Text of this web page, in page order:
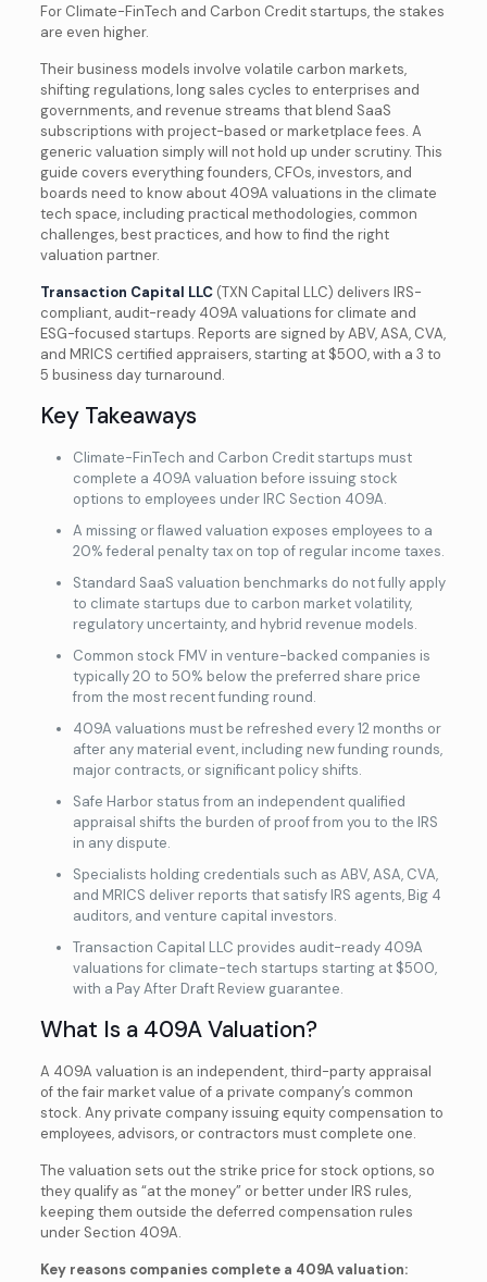
For Climate-FinTech and Carbon Credit startups, the stakes
are even higher.
Their business models involve volatile carbon markets,
shifting regulations, long sales cycles to enterprises and
governments, and revenue streams that blend SaaS
subscriptions with project-based or marketplace fees. A
generic valuation simply will not hold up under scrutiny. This
guide covers everything founders, CFOs, investors, and
boards need to know about 409A valuations in the climate
tech space, including practical methodologies, common
challenges, best practices, and how to find the right
valuation partner.
Transaction Capital LLC(TXN Capital LLC) delivers IRS-
compliant, audit-ready 409A valuations for climate and
ESG-focused startups. Reports are signed by ABV, ASA, CVA,
and MRICS certified appraisers, starting at $500, with a 3 to
5 business day turnaround.
Key Takeaways
Climate-FinTech and Carbon Credit startups must
complete a 409A valuation before issuing stock
options to employees under IRC Section 409A.
A missing or flawed valuation exposes employees to a
20% federal penalty tax on top of regular income taxes.
Standard SaaS valuation benchmarks do not fully apply
to climate startups due to carbon market volatility,
regulatory uncertainty, and hybrid revenue models.
Common stock FMV in venture-backed companies is
typically 20 to 50% below the preferred share price
from the most recent funding round.
409A valuations must be refreshed every 12 months or
after any material event, including new funding rounds,
major contracts, or significant policy shifts.
Safe Harbor status from an independent qualified
appraisal shifts the burden of proof from you to the IRS
in any dispute.
Specialists holding credentials such as ABV, ASA, CVA,
and MRICS deliver reports that satisfy IRS agents, Big 4
auditors, and venture capital investors.
Transaction Capital LLC provides audit-ready 409A
valuations for climate-tech startups starting at $500,
with a Pay After Draft Review guarantee.
What Is a 409A Valuation?
A 409A valuation is an independent, third-party appraisal
of the fair market value of a private company’s common
stock. Any private company issuing equity compensation to
employees, advisors, or contractors must complete one.
The valuation sets out the strike price for stock options, so
they qualify as “at the money” or better under IRS rules,
keeping them outside the deferred compensation rules
under Section 409A.
Key reasons companies complete a 409A valuation: